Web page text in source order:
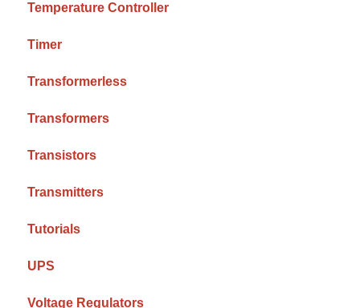
Temperature Controller
Timer
Transformerless
Transformers
Transistors
Transmitters
Tutorials
UPS
Voltage Regulators